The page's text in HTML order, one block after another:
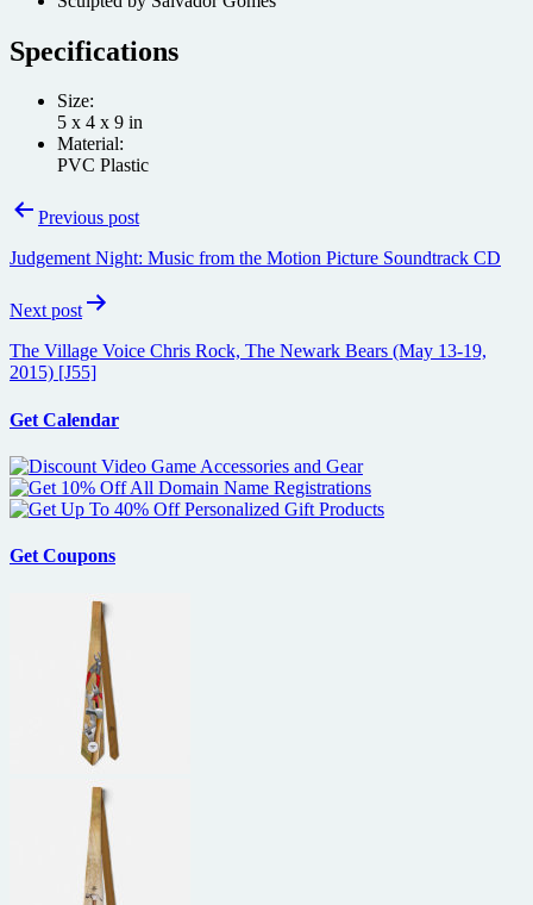
Specifications
Size:
5 x 4 x 9 in
Material:
PVC Plastic
PostPrevious post
Judgement Night: Music from the Motion Picture Soundtrack CD
Next post
The Village Voice Chris Rock, The Newark Bears (May 13-19,
2015) [J55]
Get Calendar
Get Coupons